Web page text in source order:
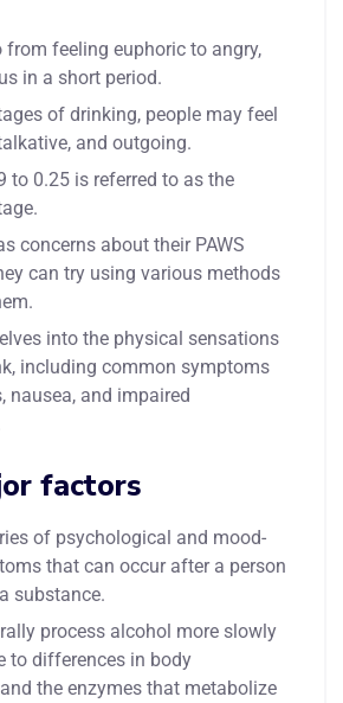
from feeling euphoric to angry,
in a short period.
of drinking, people may feel
and outgoing.
to 0.25 is referred to as the
concerns about their PAWS
can try using various methods
into the physical sensations
including common symptoms
nausea, and impaired
factors
of psychological and mood-
that can occur after a person
substance.
process alcohol more slowly
to differences in body
the enzymes that metabolize